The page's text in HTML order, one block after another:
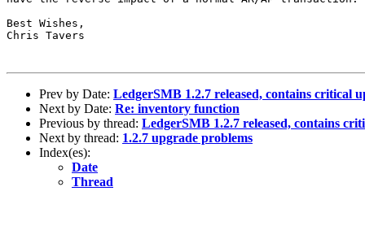
Best Wishes,
Chris Tavers
Prev by Date: LedgerSMB 1.2.7 released, contains critical
Next by Date: Re: inventory function
Previous by thread: LedgerSMB 1.2.7 released, contains
Next by thread: 1.2.7 upgrade problems
Index(es):
Date
Thread